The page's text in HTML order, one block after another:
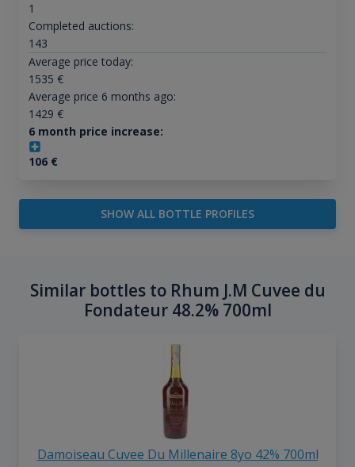
1
Completed auctions:
143
Average price today:
1535 €
Average price 6 months ago:
1429 €
6 month price increase:
106€
SHOW ALL BOTTLE PROFILES
Similar bottles to Rhum J.M Cuvee du
Fondateur 48.2% 700ml
Damoiseau Cuvee Du Millenaire 8yo 42% 700ml